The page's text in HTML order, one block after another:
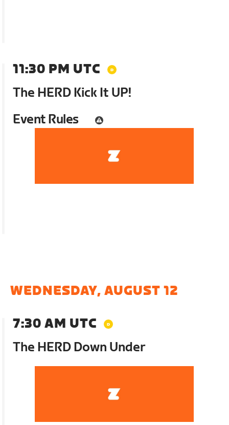
11:30 PM UTC
The HERD Kick It UP!
Event Rules
WEDNESDAY, AUGUST 12
7:30 AM UTC
The HERD Down Under